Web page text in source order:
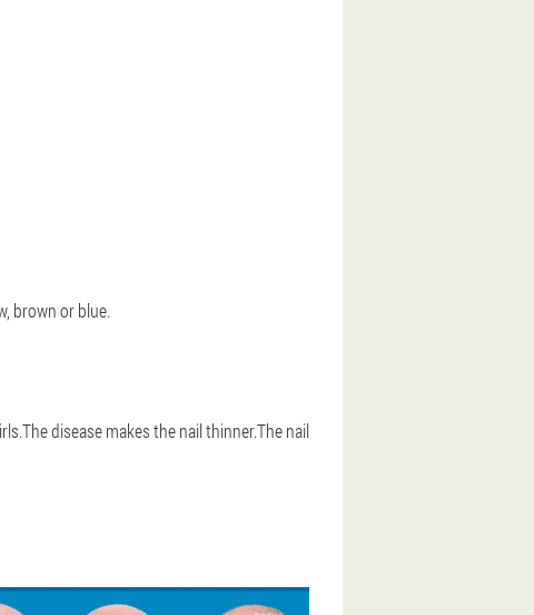
brown or blue.
disease makes the nail thinner.The nail